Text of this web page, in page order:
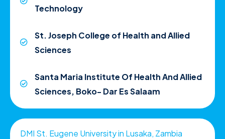
Technology
St. Joseph College of Health and Allied
Sciences
Santa Maria Institute Of Health And Allied
Sciences, Boko- Dar Es Salaam
DMI St. Eugene University in Lusaka, Zambia